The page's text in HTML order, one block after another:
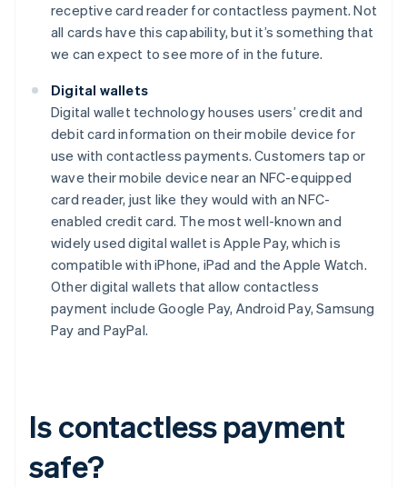
receptive card reader for contactless payment. Not
all cards have this capability, but it’s something that
we can expect to see more of in the future.
Digital wallets
Digital wallet technology houses users’ credit and
debit card information on their mobile device for
use with contactless payments. Customers tap or
wave their mobile device near an NFC-equipped
card reader, just like they would with an NFC-
enabled credit card. The most well-known and
widely used digital wallet is Apple Pay, which is
compatible with iPhone, iPad and the Apple Watch.
Other digital wallets that allow contactless
payment include Google Pay, Android Pay, Samsung
Pay and PayPal.
Is contactless payment
safe?